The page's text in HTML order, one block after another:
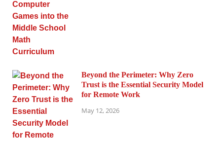
Beyond the Perimeter: Why Zero
Trust is the Essential Security Model
for Remote Work
May 12, 2026